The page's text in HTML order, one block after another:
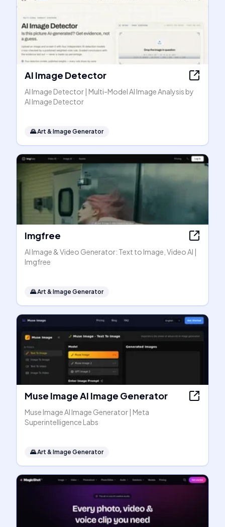
AI Image Detector
AI Image Detector | Multi-Model AI Image Analysis by
AI Image Detector
🌄Art & Image Generator
Imgfree
AI Image & Video Generator: Text to Image, Video AI |
Imgfree
🌄Art & Image Generator
Muse Image AI Image Generator
Muse Image AI Image Generator | Meta
Superintelligence Labs
🌄Art & Image Generator